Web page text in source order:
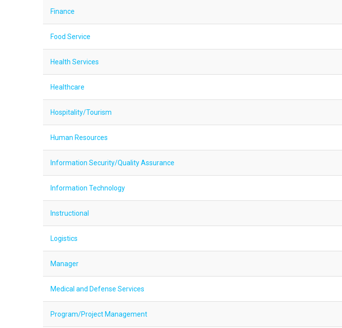
Finance
Food Service
Health Services
Healthcare
Hospitality/Tourism
Human Resources
Information Security/Quality Assurance
Information Technology
Instructional
Logistics
Manager
Medical and Defense Services
Program/Project Management